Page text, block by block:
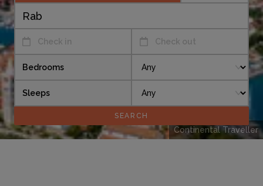
Continental Traveller
Check in Check out
Bedrooms
Sleeps